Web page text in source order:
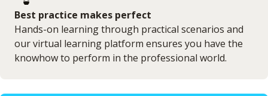
Best practice makes perfect
Hands-on learning through practical scenarios and
our virtual learning platform ensures you have the
knowhow to perform in the professional world.